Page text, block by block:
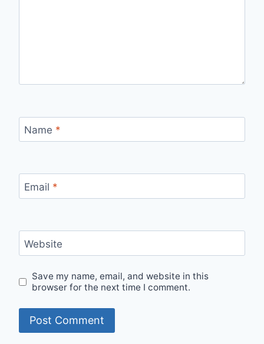
Name *
Email *
Website
Save my name, email, and website in this
browser for the next time I comment.